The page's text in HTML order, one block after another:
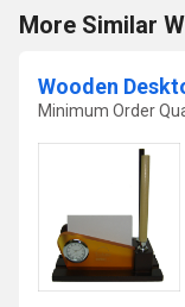
More Similar
Wooden
Minimum Order